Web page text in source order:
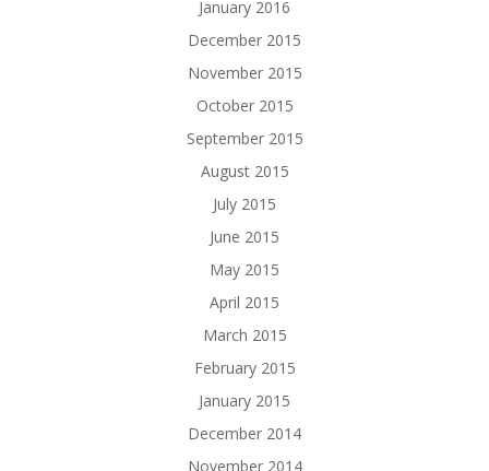
January 2016
December 2015
November 2015
October 2015
September 2015
August 2015
July 2015
June 2015
May 2015
April 2015
March 2015
February 2015
January 2015
December 2014
November 2014